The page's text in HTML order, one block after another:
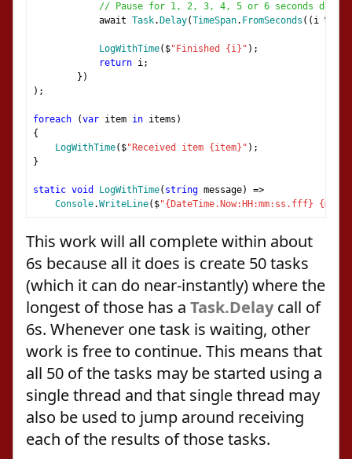
// Pause for 1, 2, 3, 4, 5 or 6 seconds
await Task. Delay(TimeSpan. FromSeconds (( i %
LogWithTime( $"Finished {i}" );
return i;
})
);
foreach (var item in items )
{
LogWithTime( $"Received item {item}" );
}
static void LogWithTime( string message)
=>
Console.WriteLine( $"{DateTime.Now:HH:mm:ss.fff}
This work will all complete within about
6s because all it does is create 50 tasks
(which it can do near-instantly) where the
longest of those has a Task.Delaycall of
6s. Whenever one task is waiting, other
work is free to continue. This means that
all 50 of the tasks may be started using a
single thread and that single thread may
also be used to jump around receiving
each of the results of those tasks.